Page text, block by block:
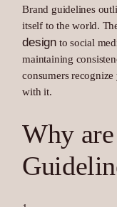
Brand guidelines
itself to the world.
design to social
maintaining
consumers
with it.
Why